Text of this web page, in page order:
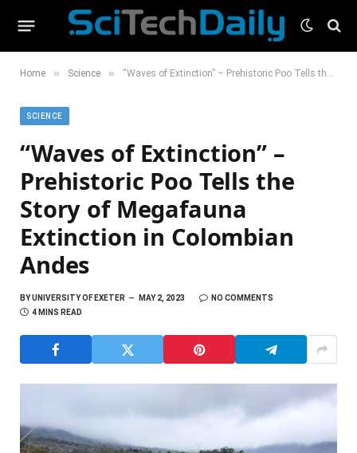
Home » Science » “Waves of Extinction” – Prehistoric Poo Tells the Story of Megafauna Extinction in Colombian Andes
SCIENCE
“Waves of Extinction” –
Prehistoric Poo Tells the
Story of Megafauna
Extinction in Colombian
Andes
BYUNIVERSITY OF EXETER MAY 2, 2023
NO COMMENTS
4 MINS READ